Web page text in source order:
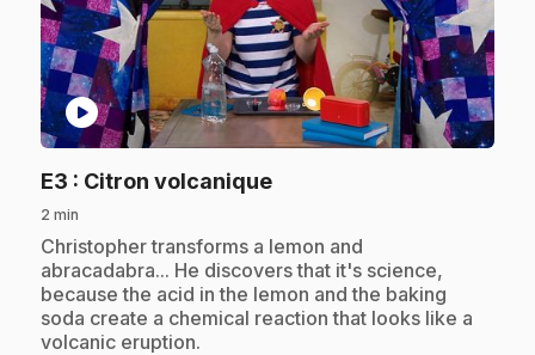
play_circle
E3 : Citron volcanique.
2 min
.Christopher transforms a lemon and
abracadabra... He discovers that it's science,
because the acid in the lemon and the baking
soda create a chemical reaction that looks like a
volcanic eruption.